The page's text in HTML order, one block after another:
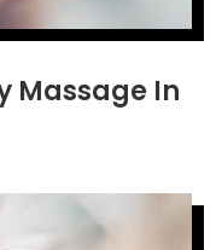
Massage In